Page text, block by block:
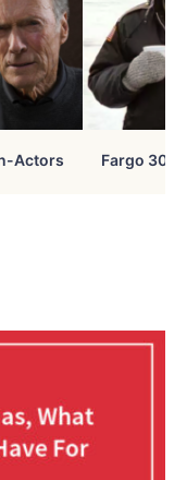
Actors Fargo 30